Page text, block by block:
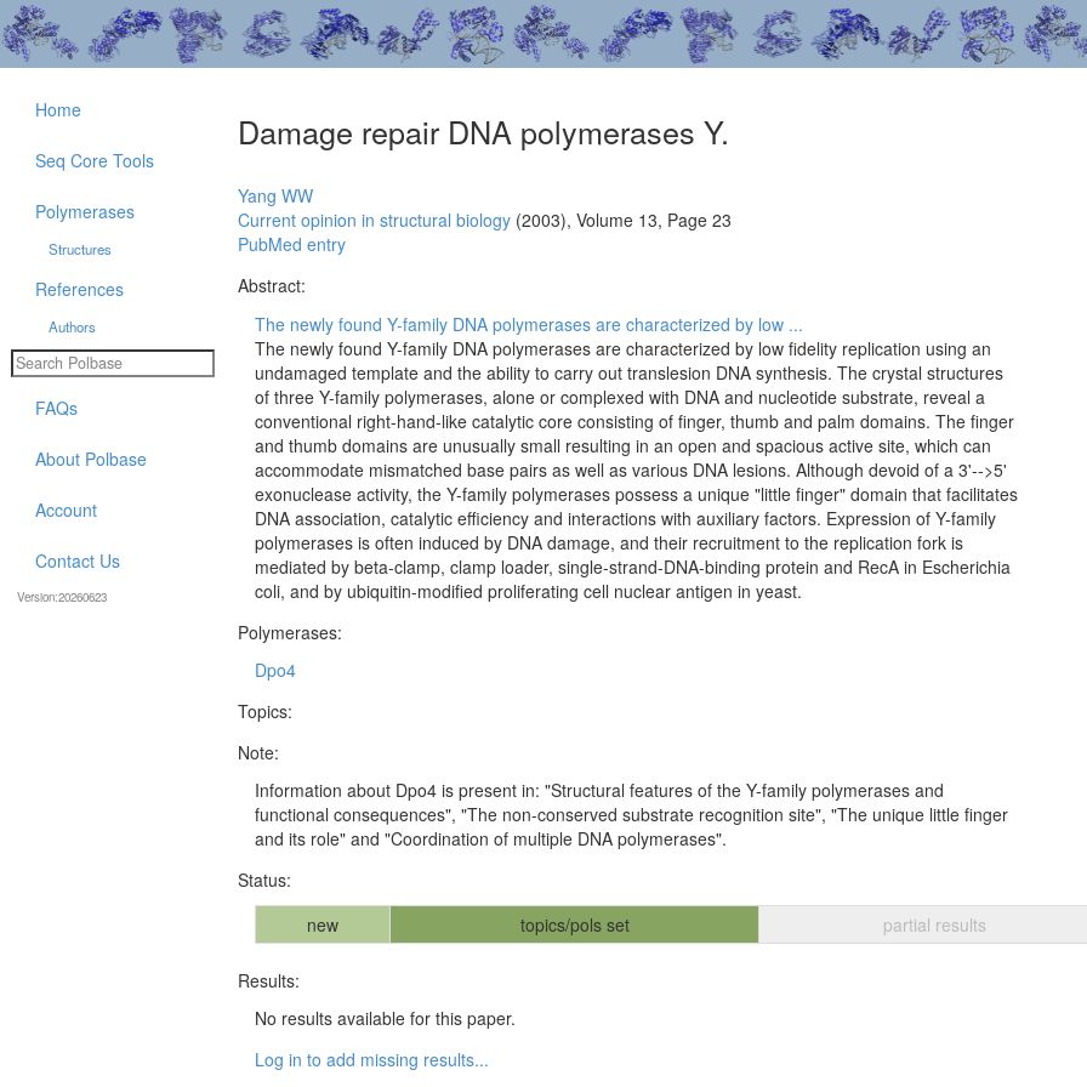
Damage repair DNA polymerases Y.
Yang WW
Current opinion in structural biology (2003), Volume 13, Page 23
PubMed entry
Abstract:
The newly found Y-family DNA polymerases are characterized by low ...
The newly found Y-family DNA polymerases are characterized by low fidelity replication using an
undamaged template and the ability to carry out translesion DNA synthesis. The crystal structures
of three Y-family polymerases, alone or complexed with DNA and nucleotide substrate, reveal a
conventional right-hand-like catalytic core consisting of finger, thumb and palm domains. The finger
and thumb domains are unusually small resulting in an open and spacious active site, which can
accommodate mismatched base pairs as well as various DNA lesions. Although devoid of a 3'-->5'
exonuclease activity, the Y-family polymerases possess a unique "little finger" domain that facilitates
DNA association, catalytic efficiency and interactions with auxiliary factors. Expression of Y-family
polymerases is often induced by DNA damage, and their recruitment to the replication fork is
mediated by beta-clamp, clamp loader, single-strand-DNA-binding protein and RecA in Escherichia
coli, and by ubiquitin-modified proliferating cell nuclear antigen in yeast.
Polymerases:
Dpo4
Topics:
Note:
Information about Dpo4 is present in: "Structural features of the Y-family polymerases and
functional consequences", "The non-conserved substrate recognition site", "The unique little finger
and its role" and "Coordination of multiple DNA polymerases".
Status:
new
topics/pols set partial results
Results:
No results available for this paper.
Log in to add missing results...
Home
Seq Core Tools
Polymerases
Structures
References
Authors
FAQs
About Polbase
Account
Contact Us
Version:20260623